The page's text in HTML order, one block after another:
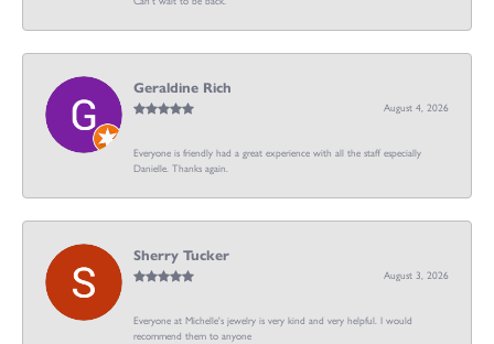
Geraldine Rich
August 4, 2026
Everyone is friendly had a great experience with all the staff especially
Danielle. Thanks again.
Sherry Tucker
August 3, 2026
Everyone at Michelle's jewelry is very kind and very helpful. I would
recommend them to anyone